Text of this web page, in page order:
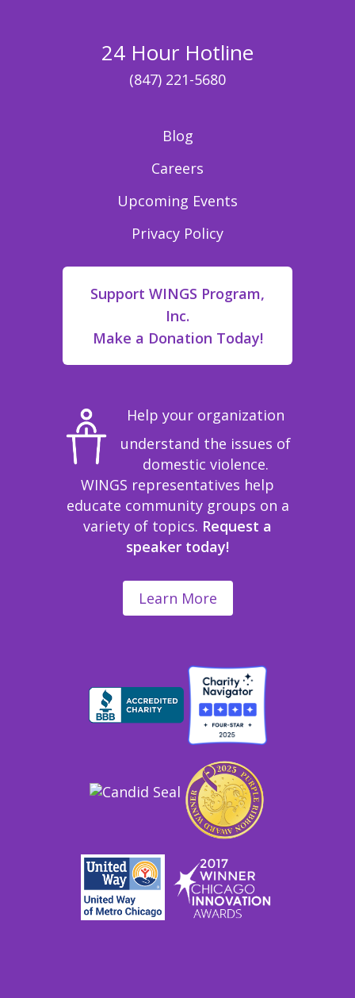
24 Hour Hotline
(847) 221-5680
Blog
Careers
Upcoming Events
Privacy Policy
Support WINGS Program,
Inc.
Make a Donation Today!
Help your organization
understand the issues of
domestic violence.
WINGS representatives help
educate community groups on a
variety of topics. Request a
speaker today!
Learn More